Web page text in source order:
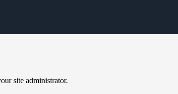
site administrator.